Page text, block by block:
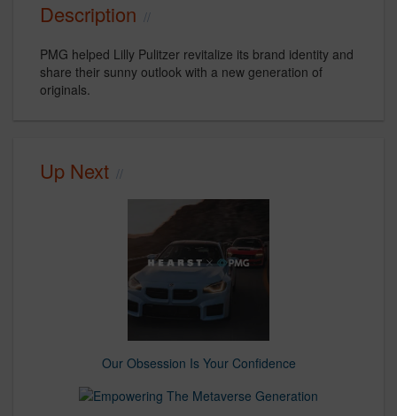
Description
PMG helped Lilly Pulitzer revitalize its brand identity and
share their sunny outlook with a new generation of
originals.
Up Next
Our Obsession Is Your Confidence